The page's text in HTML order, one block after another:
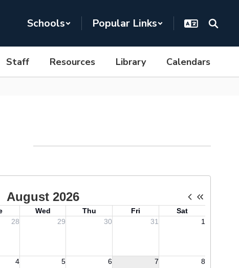
Schools Popular Links
Staff Resources Library Calendars